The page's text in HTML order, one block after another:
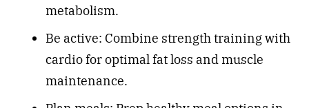
metabolism.
Be active: Combine strength training with
cardio for optimal fat loss and muscle
maintenance.